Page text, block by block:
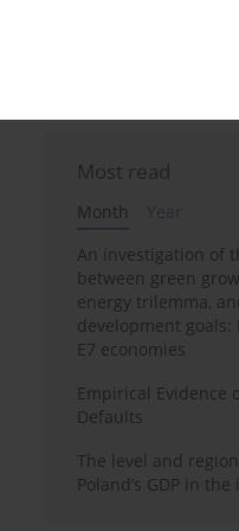
Most read
Month
An investigation of
between green
energy trilemma,
development goals:
E7 economies
Empirical Evidence
Defaults
The level and
Poland’s GDP in